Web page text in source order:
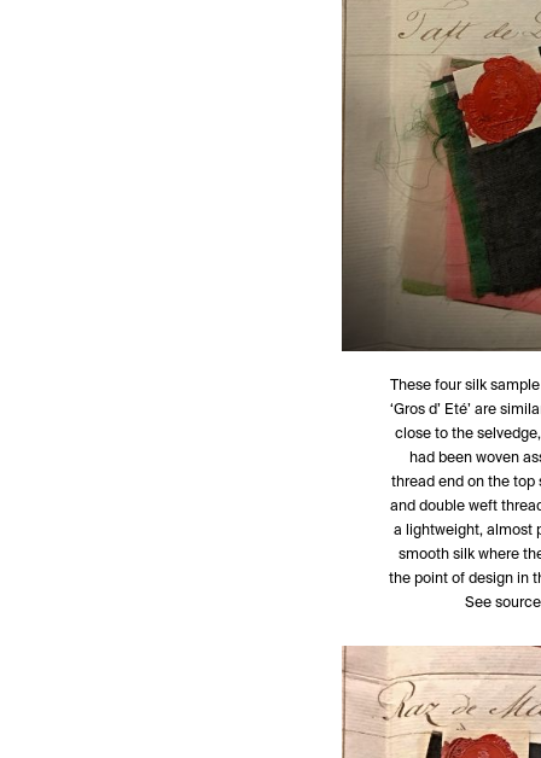
These four silk
‘Gros d’ Eté’ are
close to the
had been woven
thread end on the top
and double weft
a lightweight, almost
smooth silk where
the point of design in
See